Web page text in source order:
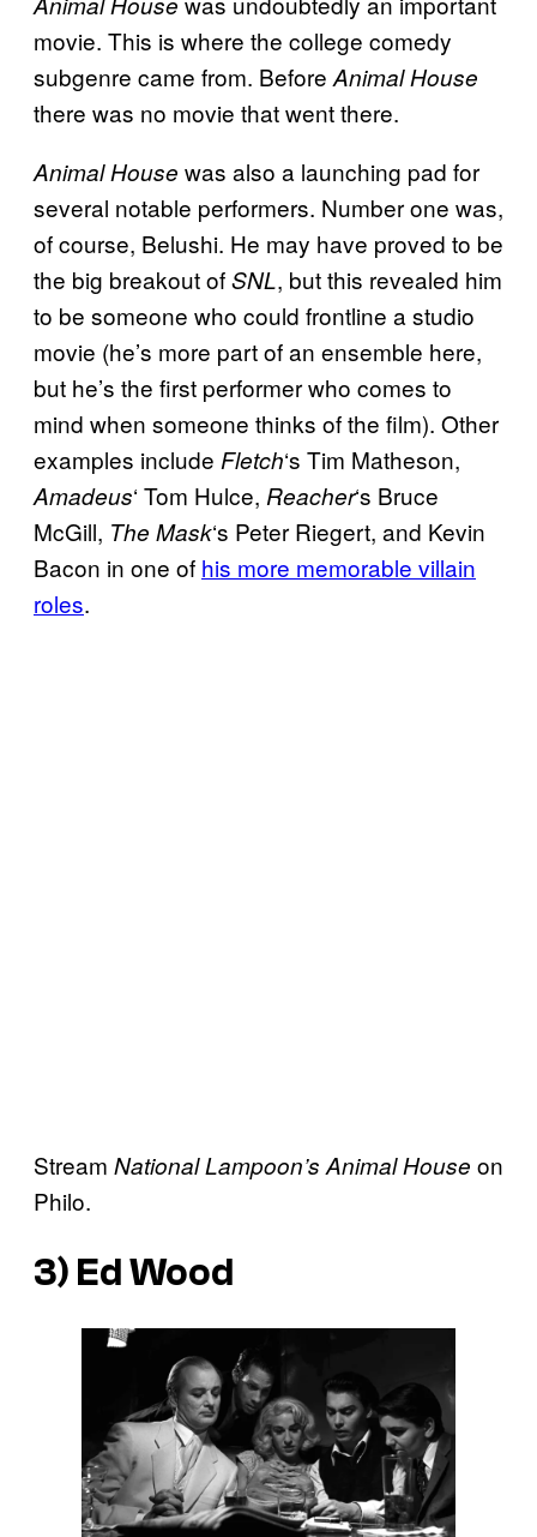
movie. This is where the college comedy
subgenre came from. Before Animal House
there was no movie that went there.
Animal House was also a launching pad for
several notable performers. Number one was,
of course, Belushi. He may have proved to be
the big breakout ofSNL, but this revealed him
to be someone who could frontline a studio
movie (he’s more part of an ensemble here,
but he’s the first performer who comes to
mind when someone thinks of the film). Other
examples include Fletch‘s Tim Matheson,
Amadeus‘ Tom Hulce, Reacher‘s Bruce
McGill, The Mask‘s Peter Riegert, and Kevin
Bacon in one of his more memorable villain
roles.
Stream National Lampoon’s Animal House on
Philo.
3) Ed Wood